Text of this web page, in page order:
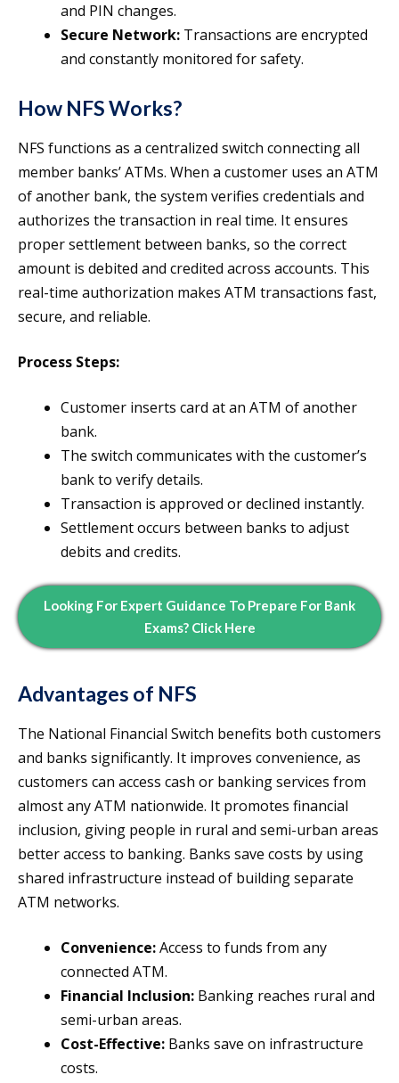
and PIN changes.
Secure Network: Transactions are encrypted
and constantly monitored for safety.
How NFS Works?
NFS functions as a centralized switch connecting all
member banks’ ATMs. When a customer uses an ATM
of another bank, the system verifies credentials and
authorizes the transaction in real time. It ensures
proper settlement between banks, so the correct
amount is debited and credited across accounts. This
real-time authorization makes ATM transactions fast,
secure, and reliable.
Process Steps:
Customer inserts card at an ATM of another
bank.
The switch communicates with the customer’s
bank to verify details.
Transaction is approved or declined instantly.
Settlement occurs between banks to adjust
debits and credits.
Looking For Expert Guidance To Prepare For Bank
Exams? Click Here
Advantages of NFS
The National Financial Switch benefits both customers
and banks significantly. It improves convenience, as
customers can access cash or banking services from
almost any ATM nationwide. It promotes financial
inclusion, giving people in rural and semi-urban areas
better access to banking. Banks save costs by using
shared infrastructure instead of building separate
ATM networks.
Convenience:Access to funds from any
connected ATM.
Financial Inclusion: Banking reaches rural and
semi-urban areas.
Cost-Effective: Banks save on infrastructure
costs.